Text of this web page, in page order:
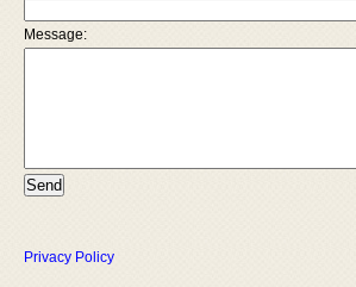
Message:
Privacy Policy